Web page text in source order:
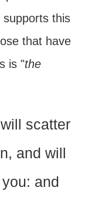
supports this
that have
is "the
scatter
and will
and